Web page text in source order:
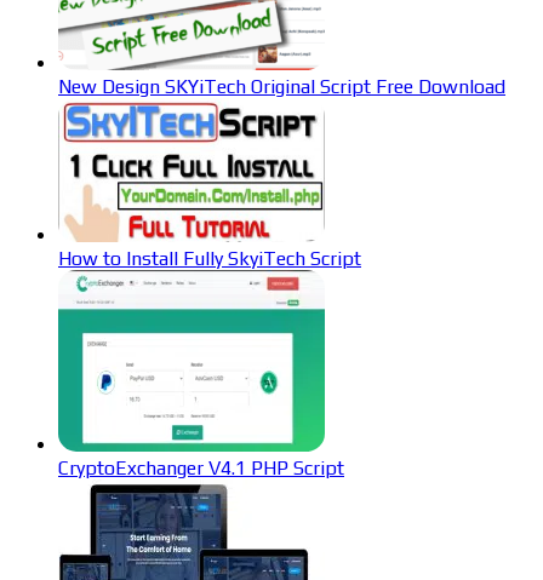
New Design SKYiTech Original Script Free Download
How to Install Fully SkyiTech Script
CryptoExchanger V4.1 PHP Script